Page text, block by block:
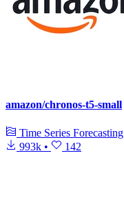
amazon/chronos-t5-small
Time Series Forecasting
993k • 142